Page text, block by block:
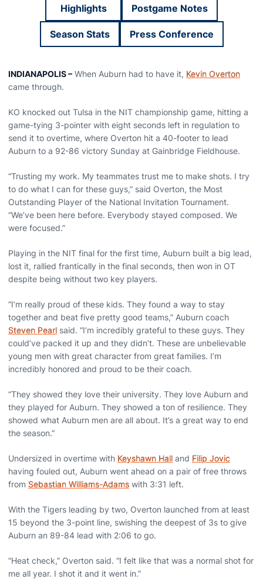
Highlights Postgame Notes
Season Stats
Opens in a new window
Press Conference
Opens in a new
INDIANAPOLIS – When Auburn had to have it, Kevin Overton
came through.
KO knocked out Tulsa in the NIT championship game, hitting a
game-tying 3-pointer with eight seconds left in regulation to
send it to overtime, where Overton hit a 40-footer to lead
Auburn to a 92-86 victory Sunday at Gainbridge Fieldhouse.
“Trusting my work. My teammates trust me to make shots. I try
to do what I can for these guys,” said Overton, the Most
Outstanding Player of the National Invitation Tournament.
“We’ve been here before. Everybody stayed composed. We
were focused.”
Playing in the NIT final for the first time, Auburn built a big lead,
lost it, rallied frantically in the final seconds, then won in OT
despite being without two key players.
“I’m really proud of these kids. They found a way to stay
together and beat five pretty good teams,” Auburn coach
Steven Pearl said. “I’m incredibly grateful to these guys. They
could’ve packed it up and they didn’t. These are unbelievable
young men with great character from great families. I’m
incredibly honored and proud to be their coach.
“They showed they love their university. They love Auburn and
they played for Auburn. They showed a ton of resilience. They
showed what Auburn men are all about. It’s a great way to end
the season.”
Undersized in overtime with Keyshawn Hall and Filip Jovic
having fouled out, Auburn went ahead on a pair of free throws
from Sebastian Williams-Adams with 3:31 left.
With the Tigers leading by two, Overton launched from at least
15 beyond the 3-point line, swishing the deepest of 3s to give
Auburn an 89-84 lead with 2:06 to go.
“Heat check,” Overton said. “I felt like that was a normal shot for
me all year. I shot it and it went in.”